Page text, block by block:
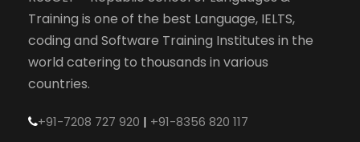
Training is one of the best Language, IELTS,
coding and Software Training Institutes in the
world catering to thousands in various
countries.
+91-7208 727 920 | +91-8356 820 117